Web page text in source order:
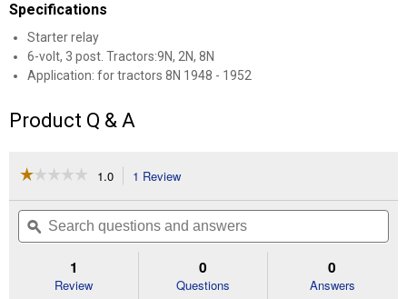
Specifications
Starter relay
6-volt, 3 post. Tractors:9N, 2N, 8N
Application: for tractors 8N 1948 - 1952
Product Q & A
☆☆☆☆☆
☆☆☆☆☆
of
Read
1.0 1 Review
will
navigate
to
reviews.
Search
questions
and
ϙ
1
Review
0
Questions
0
Answers